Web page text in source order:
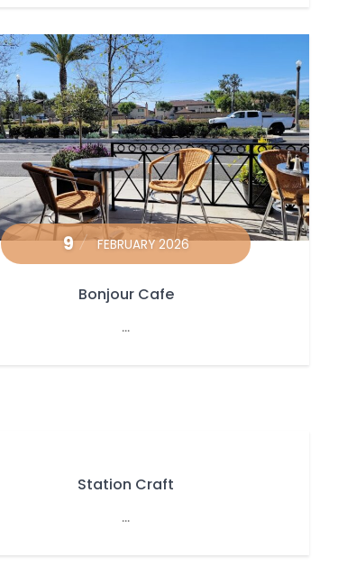
9 FEBRUARY 2026
Bonjour Cafe
...
Station Craft
...